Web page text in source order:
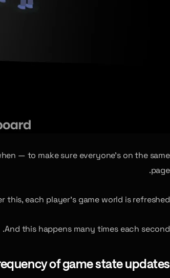
— to make sure everyone’s on the same
page.
this, each player’s game world is refreshed.
And this happens many times each second.
of game state updates